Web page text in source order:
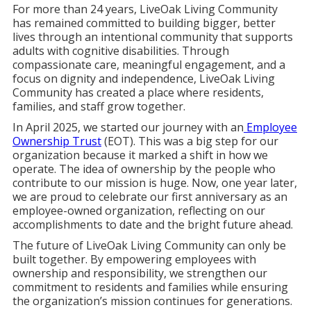
For more than 24 years, LiveOak Living Community
has remained committed to building bigger, better
lives through an intentional community that supports
adults with cognitive disabilities. Through
compassionate care, meaningful engagement, and a
focus on dignity and independence, LiveOak Living
Community has created a place where residents,
families, and staff grow together.
In April 2025, we started our journey with an Employee
Ownership Trust(EOT). This was a big step for our
organization because it marked a shift in how we
operate. The idea of ownership by the people who
contribute to our mission is huge. Now, one year later,
we are proud to celebrate our first anniversary as an
employee-owned organization, reflecting on our
accomplishments to date and the bright future ahead.
The future of LiveOak Living Community can only be
built together. By empowering employees with
ownership and responsibility, we strengthen our
commitment to residents and families while ensuring
the organization’s mission continues for generations.